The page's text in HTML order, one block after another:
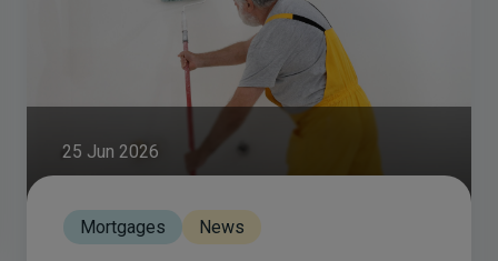
25 Jun 2026
Mortgages News